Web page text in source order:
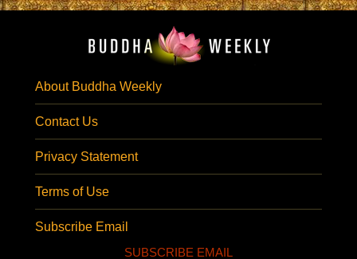
About Buddha Weekly
Contact Us
Privacy Statement
Terms of Use
Subscribe Email
SUBSCRIBE EMAIL